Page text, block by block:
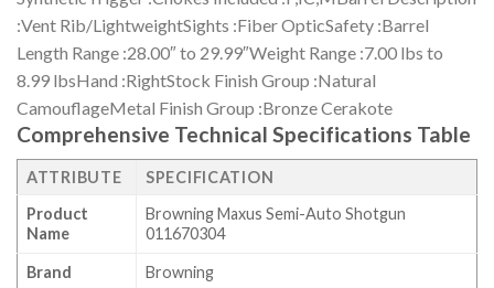
:Vent Rib/LightweightSights :Fiber OpticSafety :Barrel
Length Range :28.00″ to 29.99″Weight Range :7.00 lbs to
8.99 lbsHand :RightStock Finish Group :Natural
CamouflageMetal Finish Group :Bronze Cerakote
Comprehensive Technical Specifications Table
ATTRIBUTE
SPECIFICATION
Product
Name
Browning Maxus Semi-Auto Shotgun
011670304
Brand Browning